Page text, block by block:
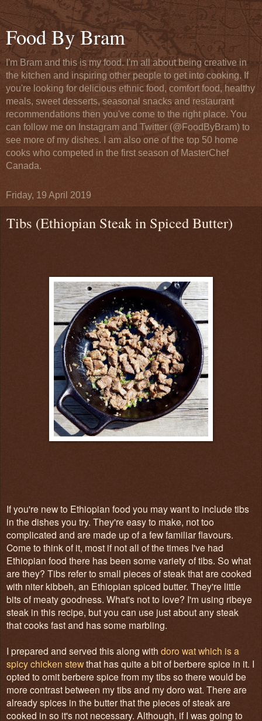
Food By Bram
I'm Bram and this is my food. I'm all about being creative in
the kitchen and inspiring other people to get into cooking. If
you're looking for delicious ethnic food, comfort food, healthy
meals, sweet desserts, seasonal snacks and restaurant
recommendations then you've come to the right place. You
can follow me on Instagram and Twitter (@FoodByBram) to
see more of my dishes. I am also one of the top 50 home
cooks who competed in the first season of MasterChef
Canada.
Friday, 19 April 2019
Tibs (Ethiopian Steak in Spiced Butter)
If you're new to Ethiopian food you may want to include tibs
in the dishes you try. They're easy to make, not too
complicated and are made up of a few familiar flavours.
Come to think of it, most if not all of the times I've had
Ethiopian food there has been some variety of tibs. So what
are they? Tibs refer to small pieces of steak that are cooked
with niter kibbeh, an Ethiopian spiced butter. They're little
bits of meaty goodness. What's not to love? I'm using ribeye
steak in this recipe, but you can use just about any steak
that cooks fast and has some marbling.
I prepared and served this along with doro wat which is a
spicy chicken stewthat has quite a bit of berbere spice in it. I
opted to omit berbere spice from my tibs so there would be
more contrast between my tibs and my doro wat. There are
already spices in the butter that the pieces of steak are
cooked in so it's not necessary. Although, if I was going to